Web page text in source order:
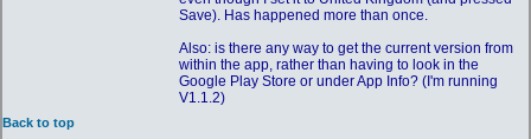
Save). Has happened more than once.
Also: is there any way to get the current version from
within the app, rather than having to look in the
Google Play Store or under App Info? (I'm running
V1.1.2)
Back to top